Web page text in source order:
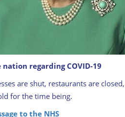
in a special broadcast to the United
regarding COVID-19
are shut, restaurants are
for the time being.
to the NHS